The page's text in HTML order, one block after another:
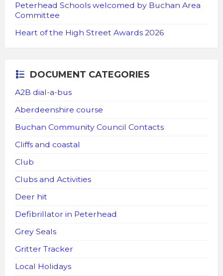
Peterhead Schools welcomed by Buchan Area
Committee
Heart of the High Street Awards 2026
DOCUMENT CATEGORIES
A2B dial-a-bus
Aberdeenshire course
Buchan Community Council Contacts
Cliffs and coastal
Club
Clubs and Activities
Deer hit
Defibrillator in Peterhead
Grey Seals
Gritter Tracker
Local Holidays